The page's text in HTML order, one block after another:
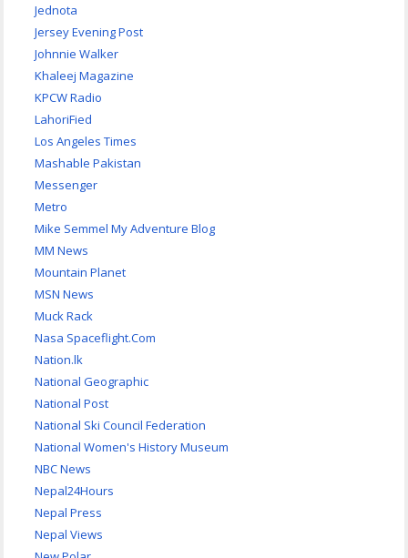
Jednota
Jersey Evening Post
Johnnie Walker
Khaleej Magazine
KPCW Radio
LahoriFied
Los Angeles Times
Mashable Pakistan
Messenger
Metro
Mike Semmel My Adventure Blog
MM News
Mountain Planet
MSN News
Muck Rack
Nasa Spaceflight.Com
Nation.lk
National Geographic
National Post
National Ski Council Federation
National Women's History Museum
NBC News
Nepal24Hours
Nepal Press
Nepal Views